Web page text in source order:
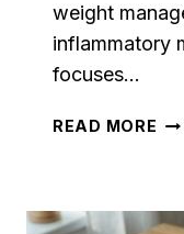
weight
inflammatory
focuses…
READ MORE
FOR